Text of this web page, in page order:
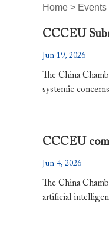
Home > Events
CCCEU
Jun 19, 2026
The China
systemic
​CCCEU
Jun 4, 2026
The China
artificial